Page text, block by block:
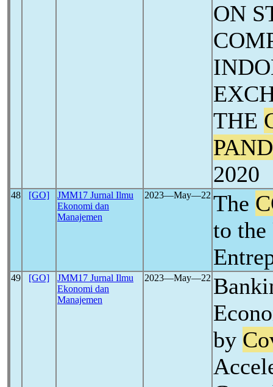
ON
THE
2020
48 [GO]
JMM17 Jurnal Ilmu
Ekonomi dan
Manajemen
2023―May―22 The
to
49 [GO]
JMM17 Jurnal Ilmu
Ekonomi dan
Manajemen
2023―May―22
by